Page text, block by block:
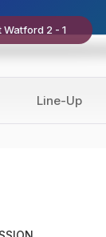
2 - 1
Line-Up